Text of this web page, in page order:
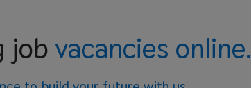
job vacancies online.